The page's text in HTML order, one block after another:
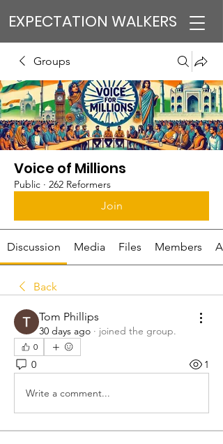
EXPECTATION WALKERS
Groups
Voice of Millions
Public · 262 Reformers
Join
Discussion Media Files Members
Back
Tom Phillips
30 days ago · joined the group.
0
0 1
Write a comment...